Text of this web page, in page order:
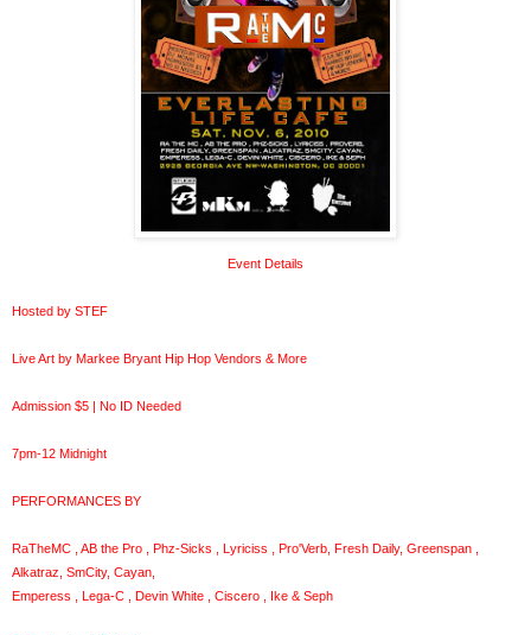
Event Details
Hosted by STEF
Live Art by Markee Bryant Hip Hop Vendors & More
Admission $5 | No ID Needed
7pm-12 Midnight
PERFORMANCES BY
RaTheMC , AB the Pro , Phz-Sicks , Lyriciss , Pro'Verb, Fresh Daily, Greenspan ,
Alkatraz, SmCity, Cayan,
Emperess , Lega-C , Devin White , Ciscero , Ike & Seph